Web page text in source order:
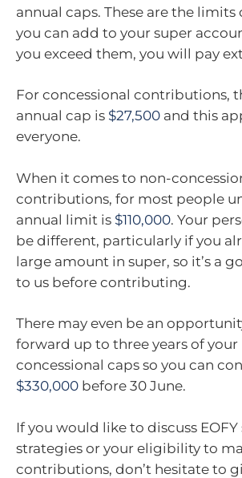
annual caps. These are the
you can add to your super
you exceed them, you will pay
For concessional contributions,
annual cap is $27,500 and this
everyone.
When it comes to non-
contributions, for most people
annual limit is $110,000. Your
be different, particularly if you
large amount in super, so it’s a
to us before contributing.
There may even be an
forward up to three years of your
concessional caps so you can
$330,000 before 30 June.
If you would like to discuss EOFY
strategies or your eligibility to
contributions, don’t hesitate to